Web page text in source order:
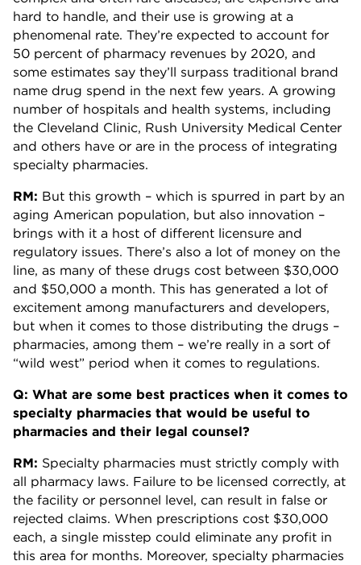
hard to handle, and their use is growing at a
phenomenal rate. They’re expected to account for
50 percent of pharmacy revenues by 2020, and
some estimates say they’ll surpass traditional brand
name drug spend in the next few years. A growing
number of hospitals and health systems, including
the Cleveland Clinic, Rush University Medical Center
and others have or are in the process of integrating
specialty pharmacies.
RM: But this growth – which is spurred in part by an
aging American population, but also innovation –
brings with it a host of different licensure and
regulatory issues. There’s also a lot of money on the
line, as many of these drugs cost between $30,000
and $50,000 a month. This has generated a lot of
excitement among manufacturers and developers,
but when it comes to those distributing the drugs –
pharmacies, among them – we’re really in a sort of
“wild west” period when it comes to regulations.
Q: What are some best practices when it comes to
specialty pharmacies that would be useful to
pharmacies and their legal counsel?
RM: Specialty pharmacies must strictly comply with
all pharmacy laws. Failure to be licensed correctly, at
the facility or personnel level, can result in false or
rejected claims. When prescriptions cost $30,000
each, a single misstep could eliminate any profit in
this area for months. Moreover, specialty pharmacies